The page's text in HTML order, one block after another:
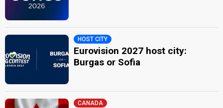
HOST CITY
Eurovision 2027 host city:
Burgas or Sofia
CANADA